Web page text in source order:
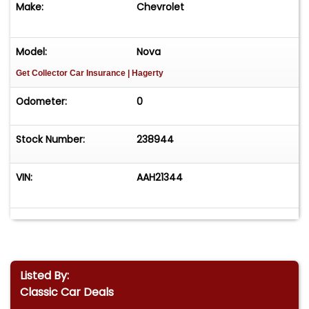
Make: Chevrolet
Model: Nova
Get Collector Car Insurance | Hagerty
Odometer: 0
Stock Number: 238944
VIN: AAH21344
Listed By:
Classic Car Deals